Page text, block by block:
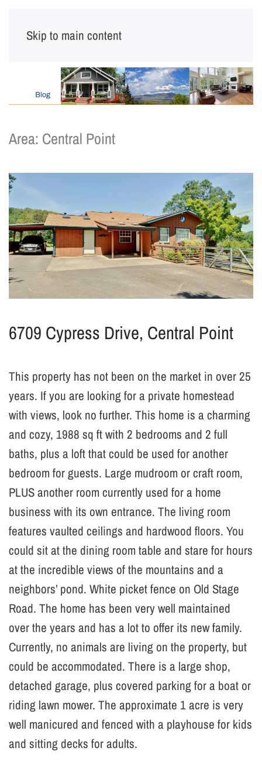
Skip to main content
Area: Central Point
6709 Cypress Drive, Central Point
This property has not been on the market in over 25
years. If you are looking for a private homestead
with views, look no further. This home is a charming
and cozy, 1988 sq ft with 2 bedrooms and 2 full
baths, plus a loft that could be used for another
bedroom for guests. Large mudroom or craft room,
PLUS another room currently used for a home
business with its own entrance. The living room
features vaulted ceilings and hardwood floors. You
could sit at the dining room table and stare for hours
at the incredible views of the mountains and a
neighbors’ pond. White picket fence on Old Stage
Road. The home has been very well maintained
over the years and has a lot to offer its new family.
Currently, no animals are living on the property, but
could be accommodated. There is a large shop,
detached garage, plus covered parking for a boat or
riding lawn mower. The approximate 1 acre is very
well manicured and fenced with a playhouse for kids
and sitting decks for adults.